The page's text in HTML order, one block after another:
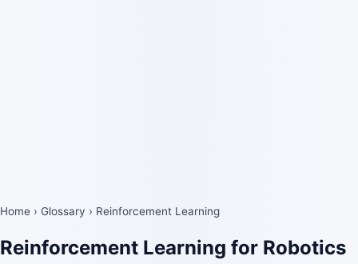
Home › Glossary › Reinforcement Learning
Reinforcement Learning for Robotics